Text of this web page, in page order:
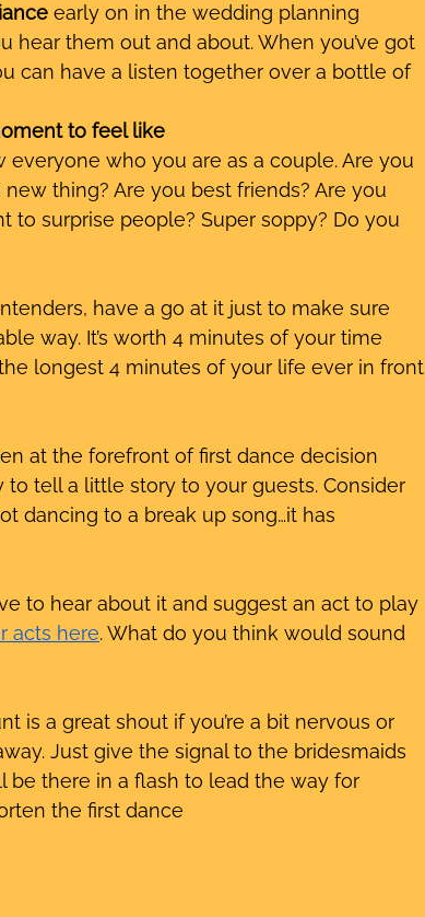
early on in the wedding planning
hear them out and about. When you’ve got
can have a listen together over a bottle of
to feel like
who you are as a couple. Are you
thing? Are you best friends? Are you
to surprise people? Super soppy? Do you
have a go at it just to make sure
way. It’s worth 4 minutes of your time
longest 4 minutes of your life ever in front
at the forefront of first dance decision
tell a little story to your guests. Consider
dancing to a break up song…it has
to hear about it and suggest an act to play
acts here. What do you think would sound
is a great shout if you’re a bit nervous or
Just give the signal to the bridesmaids
be there in a flash to lead the way for
the first dance